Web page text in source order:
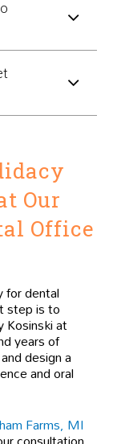
Our
Office
for dental
step is to
Kosinski at
years of
design a
and oral
Farms, MI